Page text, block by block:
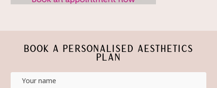
BOOK A PERSONALISED AESTHETICS
PLAN